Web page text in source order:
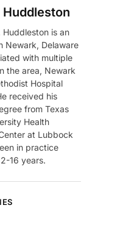
Huddleston
Huddleston is an
Newark, Delaware
with multiple
the area, Newark
Hospital
received his
from Texas
Health
at Lubbock
in practice
16 years.